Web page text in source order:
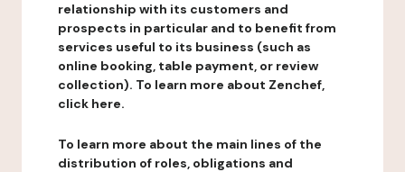
relationship with its customers and
prospects in particular and to benefit from
services useful to its business (such as
online booking, table payment, or review
collection). To learn more about Zenchef,
click here.
To learn more about the main lines of the
distribution of roles, obligations and